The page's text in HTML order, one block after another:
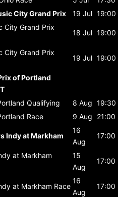
City Grand Prix
19 Jul 19:00
City Grand Prix
18 Jul 19:00
City Grand Prix
19 Jul 19:00
of Portland
Qualifying 8 Aug 19:30
Race 9 Aug 21:00
Indy at Markham
16
Aug
17:00
at Markham
15
Aug
17:00
at Markham Race
16
Aug
17:00